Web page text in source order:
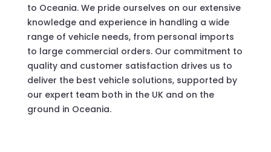
to Oceania. We pride ourselves on our extensive
knowledge and experience in handling a wide
range of vehicle needs, from personal imports
to large commercial orders. Our commitment to
quality and customer satisfaction drives us to
deliver the best vehicle solutions, supported by
our expert team both in the UK and on the
ground in Oceania.